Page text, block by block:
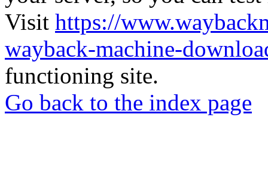
Visit https://
wayback-machine-
functioning site.
Go back to the index page